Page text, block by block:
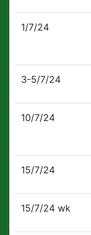
1/7/24
3-5/7/24
10/7/24
15/7/24
15/7/24 wk